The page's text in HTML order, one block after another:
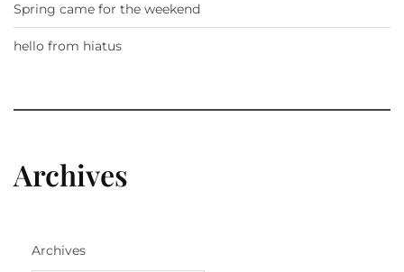
Spring came for the weekend
hello from hiatus
Archives
Archives